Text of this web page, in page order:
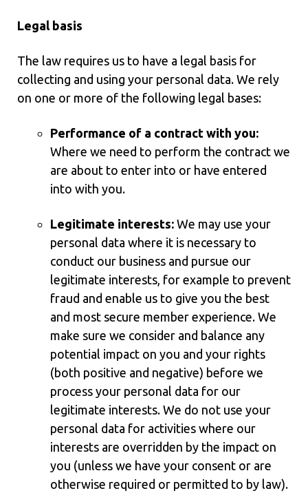
Legal basis
The law requires us to have a legal basis for
collecting and using your personal data. We rely
on one or more of the following legal bases:
Performance of a contract with you:
Where we need to perform the contract we
are about to enter into or have entered
into with you.
Legitimate interests: We may use your
personal data where it is necessary to
conduct our business and pursue our
legitimate interests, for example to prevent
fraud and enable us to give you the best
and most secure member experience. We
make sure we consider and balance any
potential impact on you and your rights
(both positive and negative) before we
process your personal data for our
legitimate interests. We do not use your
personal data for activities where our
interests are overridden by the impact on
you (unless we have your consent or are
otherwise required or permitted to by law).